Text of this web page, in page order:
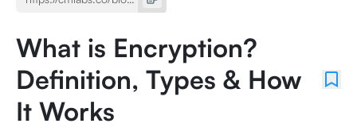
What is Encryption?
Definition, Types & How
It Works